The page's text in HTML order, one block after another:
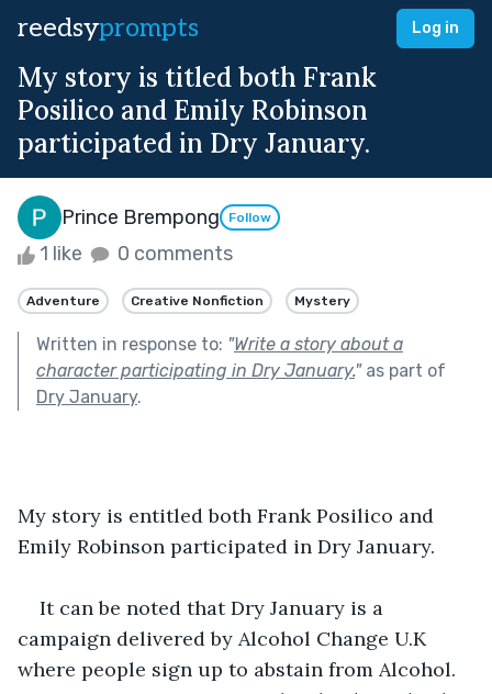
reedsyprompts Log in
My story is titled both Frank
Posilico and Emily Robinson
participated in Dry January.
Prince Brempong Follow
1 like 0 comments
Adventure Creative Nonfiction Mystery
Written in response to: "Write a story about a
character participating in Dry January."as part of
Dry January.
My story is entitled both Frank Posilico and
Emily Robinson participated in Dry January.
It can be noted that Dry January is a
campaign delivered by Alcohol Change U.K
where people sign up to abstain from Alcohol.